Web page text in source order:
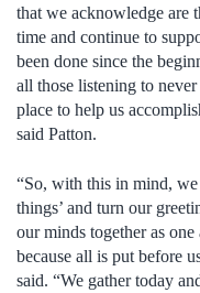
that we acknowledge are
time and continue to
been done since the
all those listening to
place to help us
said Patton.
“So, with this in mind, we
things’ and turn our
our minds together as
because all is put before
said. “We gather today